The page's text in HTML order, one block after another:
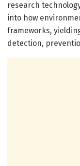
research
into how
frameworks,
detection,